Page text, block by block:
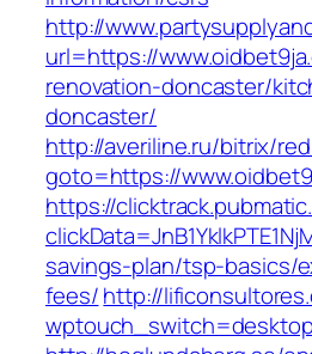
http://
url=https://
renovation-doncaster/
doncaster/
http://averiline.ru/bitrix/
goto=https://
https://
savings-plan/tsp-basics/
fees/http://